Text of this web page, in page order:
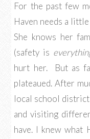
For the past few
Haven needs a
She knows her
(safety is
hurt her. But as
plateaued. After
local school
and visiting
have. I knew what